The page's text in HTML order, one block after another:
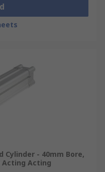
Cylinder - 40mm Bore,
Acting Acting